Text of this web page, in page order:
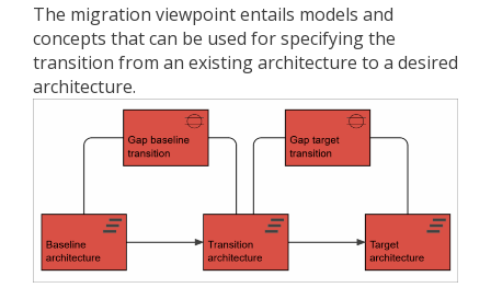
The migration viewpoint entails models and
concepts that can be used for specifying the
transition from an existing architecture to a desired
architecture.